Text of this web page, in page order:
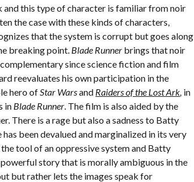
and this type of character is familiar from noir
the case with these kinds of characters,
that the system is corrupt but goes along
breaking point. Blade Runner brings that noir
since science fiction and film
reevaluates his own participation in the
hero ofStar Warsand Raiders of the Lost Ark, in
in Blade Runner. The film is also aided by the
There is a rage but also a sadness to Batty
been devalued and marginalized in its very
tool of an oppressive system and Batty
story that is morally ambiguous in the
but rather lets the images speak for